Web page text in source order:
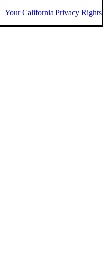
| Your California Privacy Rights